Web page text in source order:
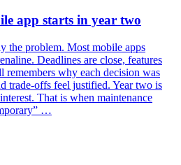
app starts in year two
the problem. Most mobile apps
Deadlines are close, features
remembers why each decision was
trade-offs feel justified. Year two is
That is when maintenance
…